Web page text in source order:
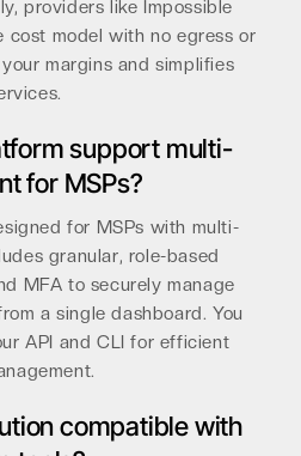
providers like Impossible
model with no egress or
margins and simplifies
support multi-
for MSPs?
for MSPs with multi-
granular, role-based
MFA to securely manage
a single dashboard. You
API and CLI for efficient
compatible with